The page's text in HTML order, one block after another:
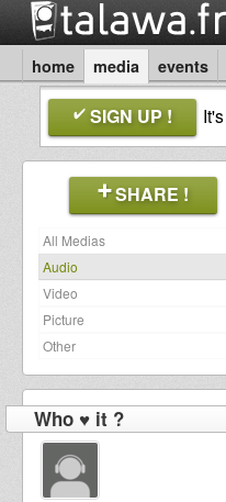
home media events
SIGN UP ! It's
SHARE !
All Medias
Audio
Video
Picture
Other
Who ♥ it ?